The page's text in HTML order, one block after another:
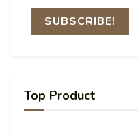
Top Product